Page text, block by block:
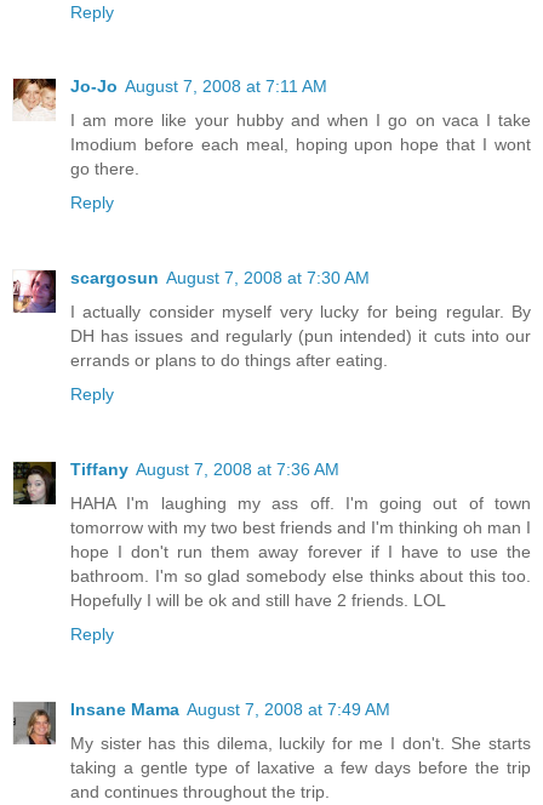
Reply
Jo-Jo August 7, 2008 at 7:11 AM
I am more like your hubby and when I go on vaca I take
Imodium before each meal, hoping upon hope that I wont
go there.
Reply
scargosun August 7, 2008 at 7:30 AM
I actually consider myself very lucky for being regular. By
DH has issues and regularly (pun intended) it cuts into our
errands or plans to do things after eating.
Reply
Tiffany August 7, 2008 at 7:36 AM
HAHA I'm laughing my ass off. I'm going out of town
tomorrow with my two best friends and I'm thinking oh man I
hope I don't run them away forever if I have to use the
bathroom. I'm so glad somebody else thinks about this too.
Hopefully I will be ok and still have 2 friends. LOL
Reply
Insane Mama August 7, 2008 at 7:49 AM
My sister has this dilema, luckily for me I don't. She starts
taking a gentle type of laxative a few days before the trip
and continues throughout the trip.